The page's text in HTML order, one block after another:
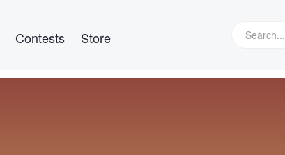
Contests Store